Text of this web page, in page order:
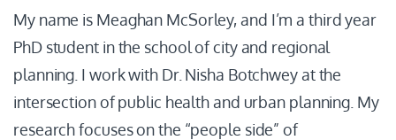
My name is Meaghan McSorley, and I’m a third year
PhD student in the school of city and regional
planning. I work with Dr. Nisha Botchwey at the
intersection of public health and urban planning. My
research focuses on the “people side” of